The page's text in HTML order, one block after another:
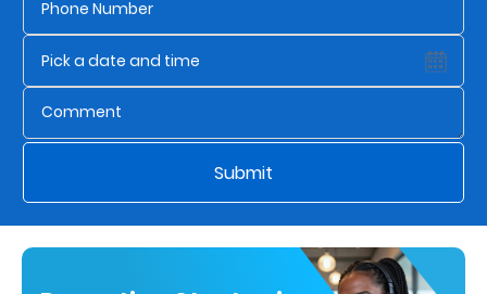
Insights
Work
With
Customer
Support
Contact
Submit